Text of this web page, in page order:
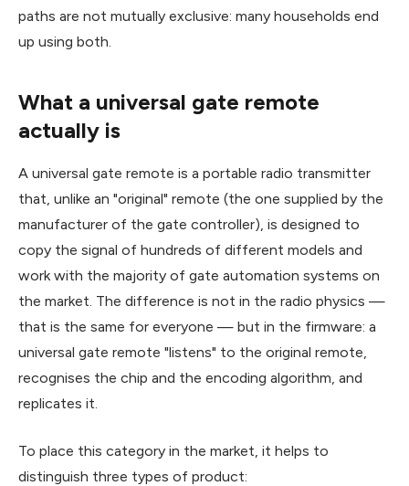
paths are not mutually exclusive: many households end
up using both.
What a universal gate remote
actually is
A universal gate remote is a portable radio transmitter
that, unlike an "original" remote (the one supplied by the
manufacturer of the gate controller), is designed to
copy the signal of hundreds of different models and
work with the majority of gate automation systems on
the market. The difference is not in the radio physics —
that is the same for everyone — but in the firmware: a
universal gate remote "listens" to the original remote,
recognises the chip and the encoding algorithm, and
replicates it.
To place this category in the market, it helps to
distinguish three types of product: